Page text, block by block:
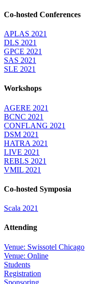
Co-hosted Conferences
APLAS 2021
DLS 2021
GPCE 2021
SAS 2021
SLE 2021
Workshops
AGERE 2021
BCNC 2021
CONFLANG 2021
DSM 2021
HATRA 2021
LIVE 2021
REBLS 2021
VMIL 2021
Co-hosted Symposia
Scala 2021
Attending
Venue: Swissotel Chicago
Venue: Online
Students
Registration
Sponsoring